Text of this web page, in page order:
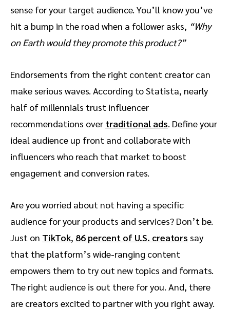
sense for your target audience. You’ll know you’ve
hit a bump in the road when a follower asks, “Why
on Earth would they promote this product?”
Endorsements from the right content creator can
make serious waves. According to Statista, nearly
half of millennials trust influencer
recommendations over traditional ads. Define your
ideal audience up front and collaborate with
influencers who reach that market to boost
engagement and conversion rates.
Are you worried about not having a specific
audience for your products and services? Don’t be.
Just on TikTok, 86 percent of U.S. creators say
that the platform’s wide-ranging content
empowers them to try out new topics and formats.
The right audience is out there for you. And, there
are creators excited to partner with you right away.